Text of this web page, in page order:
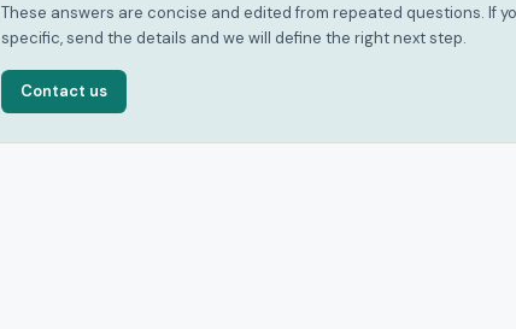
These answers are concise and edited from repeated questions. If
specific, send the details and we will define the right next step.
Contact us